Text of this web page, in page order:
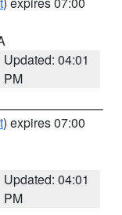
Updated: 04:01
PM
) expires 07:00
Updated: 04:01
PM